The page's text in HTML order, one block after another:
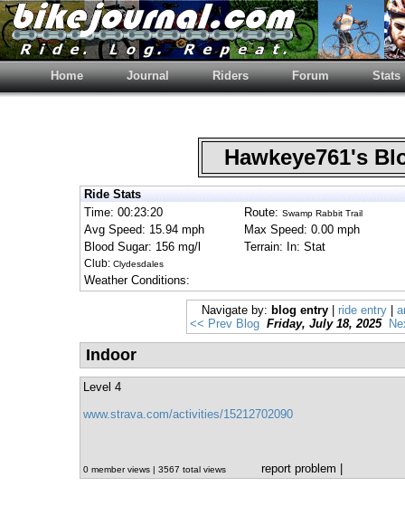
Home Journal Riders Forum Stats
Hawkeye761's
Ride Stats
Time: 00:23:20
Route: Swamp Rabbit Trail
Avg Speed: 15.94 mph
Max Speed: 0.00 mph
Blood Sugar: 156 mg/l
Terrain: In: Stat
Club: Clydesdales
Weather Conditions:
Navigate by: blog entry ride entry
<< Prev Blog Friday, July 18, 2025
Indoor
Level 4
www.strava.com/activities/15212702090
0 member views | 3567 total views report problem